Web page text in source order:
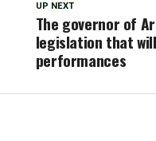
UP NEXT
The governor of
legislation that
performances